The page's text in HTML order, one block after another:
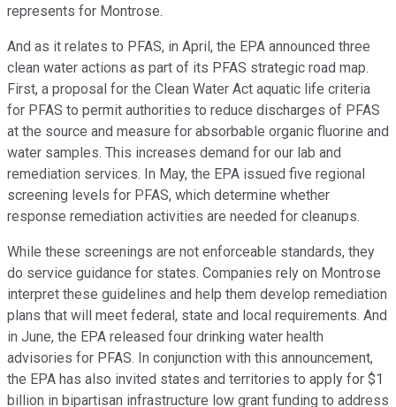
represents for Montrose.
And as it relates to PFAS, in April, the EPA announced three
clean water actions as part of its PFAS strategic road map.
First, a proposal for the Clean Water Act aquatic life criteria
for PFAS to permit authorities to reduce discharges of PFAS
at the source and measure for absorbable organic fluorine and
water samples. This increases demand for our lab and
remediation services. In May, the EPA issued five regional
screening levels for PFAS, which determine whether
response remediation activities are needed for cleanups.
While these screenings are not enforceable standards, they
do service guidance for states. Companies rely on Montrose
interpret these guidelines and help them develop remediation
plans that will meet federal, state and local requirements. And
in June, the EPA released four drinking water health
advisories for PFAS. In conjunction with this announcement,
the EPA has also invited states and territories to apply for $1
billion in bipartisan infrastructure low grant funding to address